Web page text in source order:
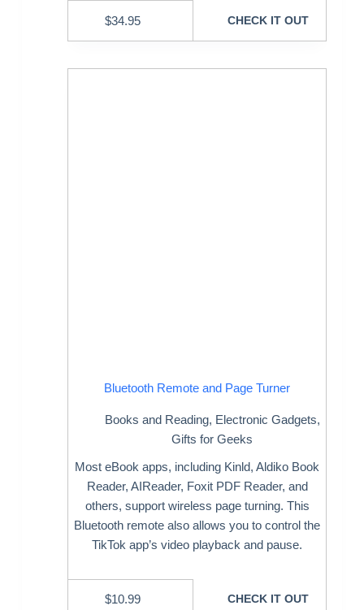
$34.95 CHECK IT OUT
Bluetooth Remote and Page Turner
Books and Reading, Electronic Gadgets,
Gifts for Geeks
Most eBook apps, including Kinld, Aldiko Book
Reader, AIReader, Foxit PDF Reader, and
others, support wireless page turning. This
Bluetooth remote also allows you to control the
TikTok app’s video playback and pause.
$10.99 CHECK IT OUT